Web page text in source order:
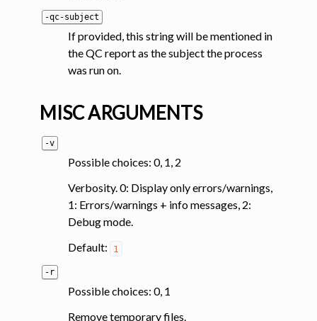
-qc-subject
If provided, this string will be mentioned in
the QC report as the subject the process
was run on.
MISC ARGUMENTS
-v
Possible choices: 0, 1, 2
Verbosity. 0: Display only errors/warnings,
1: Errors/warnings + info messages, 2:
Debug mode.
Default:
1
-r
Possible choices: 0, 1
Remove temporary files.